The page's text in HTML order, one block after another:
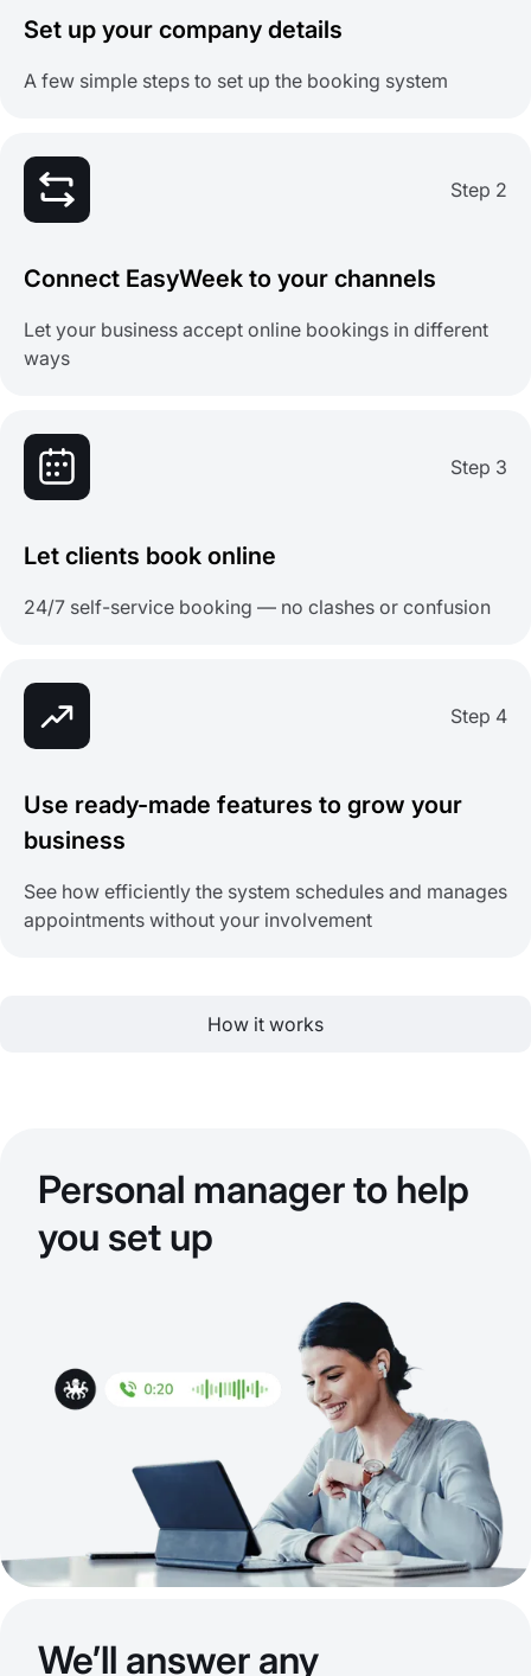
Set up your company details
A few simple steps to set up the booking system
Step 2
Connect EasyWeek to your channels
Let your business accept online bookings in different
ways
Step 3
Let clients book online
24/7 self-service booking — no clashes or confusion
Step 4
Use ready-made features to grow your
business
See how efficiently the system schedules and manages
appointments without your involvement
How it works
Personal manager to help
you set up
We’ll answer any